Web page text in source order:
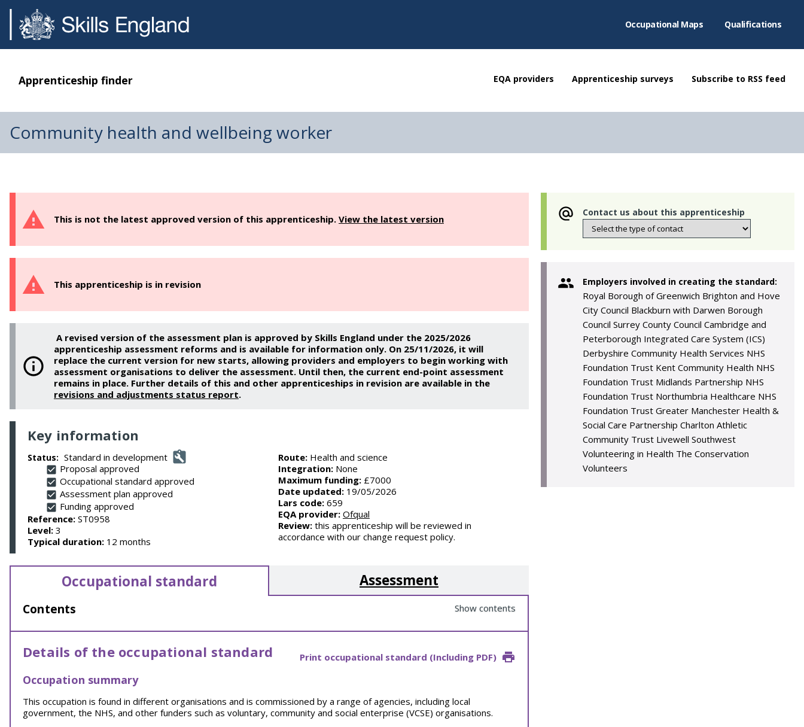
Occupational Maps Qualifications
Apprenticeship finder EQA providers Apprenticeship surveys Subscribe to RSS feed
Community health and wellbeing worker
This is not the latest approved version of this apprenticeship. View the latest version
This apprenticeship is in revision
A revised version of the assessment plan is approved by Skills England under the 2025/2026
apprenticeship assessment reforms and is available for information only. On 25/11/2026, it will
replace the current version for new starts, allowing providers and employers to begin working with
assessment organisations to deliver the assessment. Until then, the current end-point assessment
remains in place. Further details of this and other apprenticeships in revision are available in the
revisions and adjustments status report.
Key information
Status: Standard in development
Proposal approved
Occupational standard approved
Assessment plan approved
Funding approved
Reference: ST0958
Level: 3
Typical duration: 12 months
Route: Health and science
Integration: None
Maximum funding: £7000
Date updated: 19/05/2026
Lars code: 659
EQA provider: Ofqual
Review: this apprenticeship will be reviewed in
accordance with our change request policy.
Occupational standard Assessment
Show contents
Contents
Print occupational standard (Including PDF)
Details of the occupational standard
Occupation summary
This occupation is found in different organisations and is commissioned by a range of agencies, including local
government, the NHS, and other funders such as voluntary, community and social enterprise (VCSE) organisations.
Contact us about this apprenticeship
Employers involved in creating the standard:
Royal Borough of Greenwich Brighton and Hove
City Council Blackburn with Darwen Borough
Council Surrey County Council Cambridge and
Peterborough Integrated Care System (ICS)
Derbyshire Community Health Services NHS
Foundation Trust Kent Community Health NHS
Foundation Trust Midlands Partnership NHS
Foundation Trust Northumbria Healthcare NHS
Foundation Trust Greater Manchester Health &
Social Care Partnership Charlton Athletic
Community Trust Livewell Southwest
Volunteering in Health The Conservation
Volunteers